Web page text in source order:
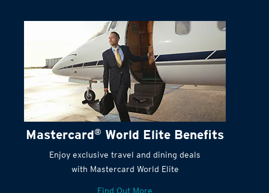
Mastercard® World Elite Benefits
Enjoy exclusive travel and dining deals
with Mastercard World Elite
Find Out More